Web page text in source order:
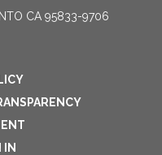
CA 95833-9706
IN